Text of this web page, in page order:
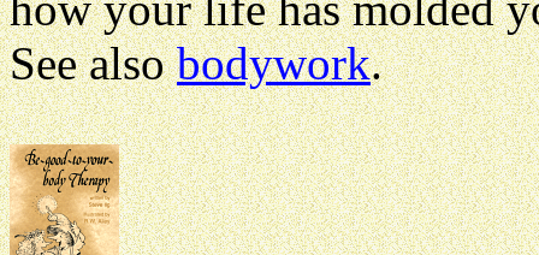
See alsobodywork.